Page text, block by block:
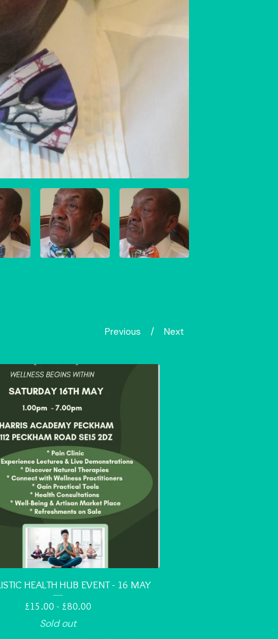
Previous Next
HEALTH HUB EVENT - 16 MAY
£15.00 - £80.00
Sold out